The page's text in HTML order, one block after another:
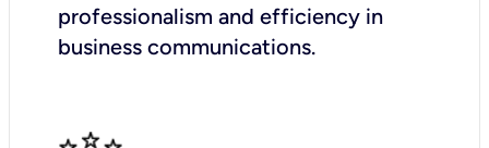
professionalism and efficiency in
business communications.